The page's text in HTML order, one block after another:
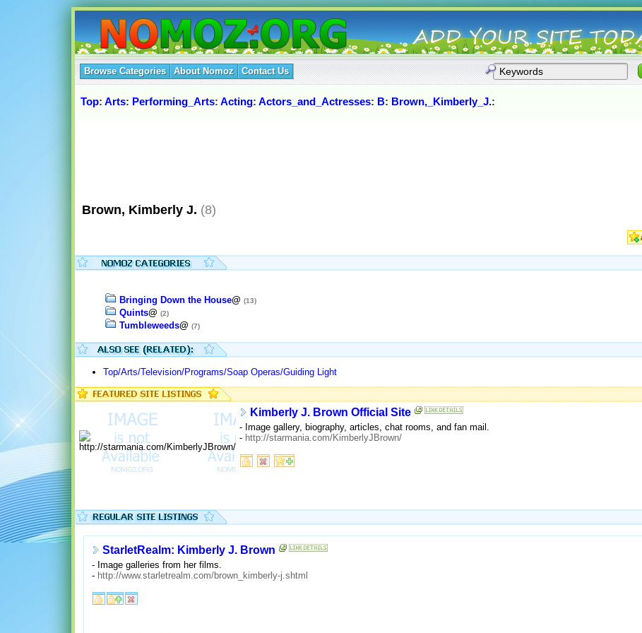
Browse Categories About Nomoz Contact Us
Top: Arts: Performing_Arts: Acting: Actors_and_Actresses: B: Brown,_Kimberly_J.:
Brown, Kimberly J. (8)
Bringing Down the House@ (13)
Quints@ (2)
Tumbleweeds@ (7)
Top/Arts/Television/Programs/Soap Operas/Guiding Light
Kimberly J. Brown Official Site
- Image gallery, biography, articles, chat rooms, and fan mail.
- http://starmania.com/KimberlyJBrown/
StarletRealm: Kimberly J. Brown
- Image galleries from her films.
- http://www.starletrealm.com/brown_kimberly-j.shtml